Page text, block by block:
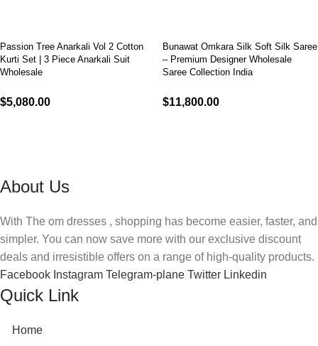
Passion Tree Anarkali Vol 2 Cotton
Kurti Set | 3 Piece Anarkali Suit
Wholesale
$5,080.00
Bunawat Omkara Silk Soft Silk Saree
– Premium Designer Wholesale
Saree Collection India
$11,800.00
About Us
With The om dresses , shopping has become easier, faster, and
simpler. You can now save more with our exclusive discount
deals and irresistible offers on a range of high-quality products.
Facebook Instagram Telegram-plane Twitter Linkedin
Quick Link
Home